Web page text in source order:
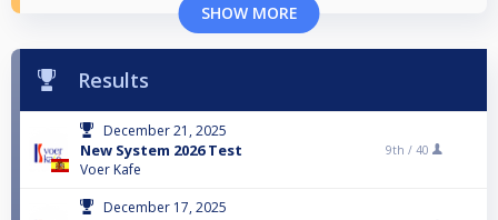
SHOW MORE
Results
December 21, 2025
New System 2026 Test
Voer Kafe
9th / 40
December 17, 2025